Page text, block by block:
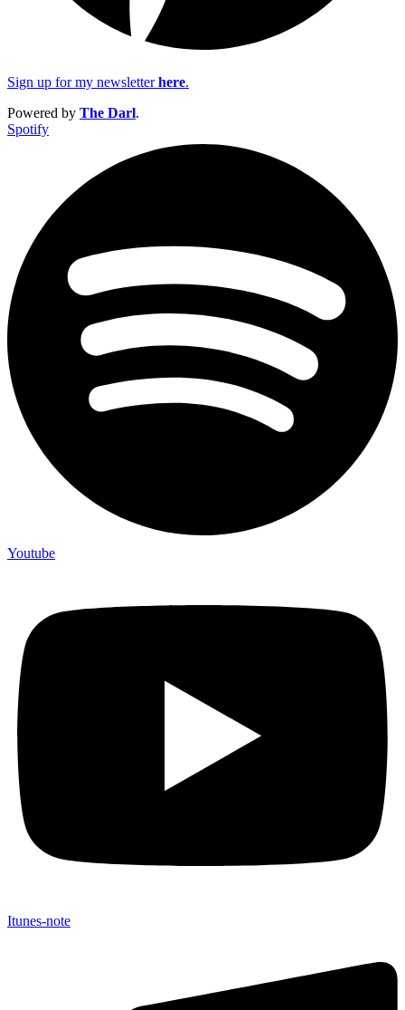
Sign up for my newsletterhere.
Powered by The Darl.
Spotify
Youtube
Itunes-note